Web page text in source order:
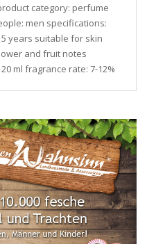
category: perfume
men specifications:
years suitable for skin
and fruit notes
ml fragrance rate: 7-12%